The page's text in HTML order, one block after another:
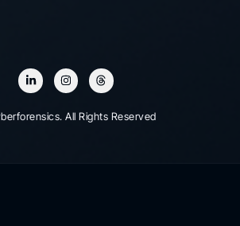
All Rights Reserved